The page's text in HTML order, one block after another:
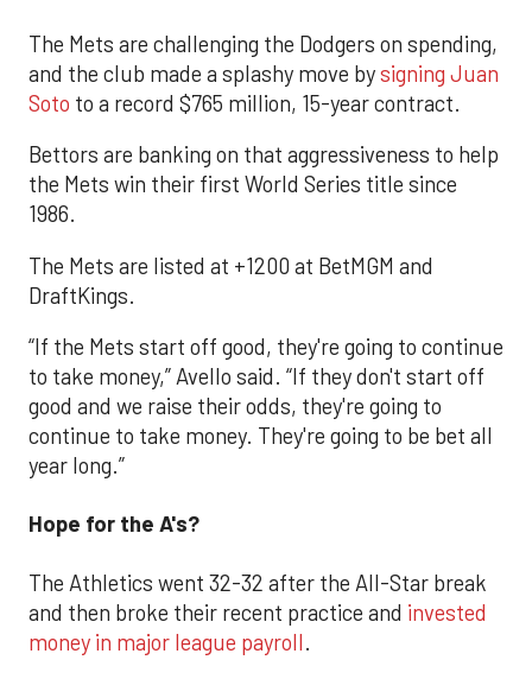
The Mets are challenging the Dodgers on spending,
and the club made a splashy move bysigning Juan
Soto to a record $765 million, 15-year contract.
Bettors are banking on that aggressiveness to help
the Mets win their first World Series title since
1986.
The Mets are listed at +1200 at BetMGM and
DraftKings.
“If the Mets start off good, they're going to continue
to take money,” Avello said. “If they don't start off
good and we raise their odds, they're going to
continue to take money. They're going to be bet all
year long.”
Hope for the A's?
The Athletics went 32-32 after the All-Star break
and then broke their recent practice and invested
money in major league payroll.